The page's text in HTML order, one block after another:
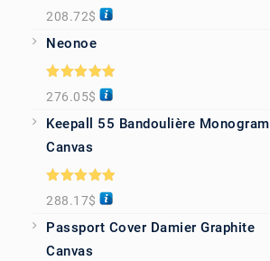
Rated5.00
out of 5
208.72$
Neonoe
Rated5.00
out of 5
276.05$
Keepall 55 Bandoulière Monogram
Canvas
Rated5.00
out of 5
288.17$
Passport Cover Damier Graphite
Canvas